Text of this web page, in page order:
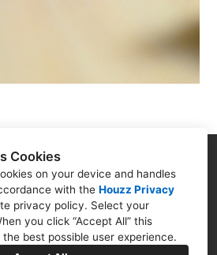
Cookies
on your device and handles
with the Houzz Privacy
privacy policy. Select your
you click “Accept All” this
best possible user experience.
West Road, Hounslow, TW5
0PA
020 8969 0000